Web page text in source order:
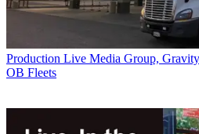
Production Live Media Group,
OB Fleets